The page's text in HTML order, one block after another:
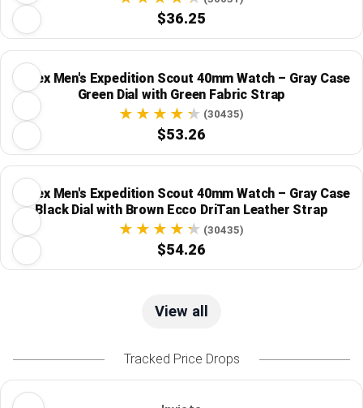
$36.25
Timex Men's Expedition Scout 40mm Watch – Gray Case
Green Dial with Green Fabric Strap
(30435)
$53.26
Timex Men's Expedition Scout 40mm Watch – Gray Case
Black Dial with Brown Ecco DriTan Leather Strap
(30435)
$54.26
View all
Tracked Price Drops